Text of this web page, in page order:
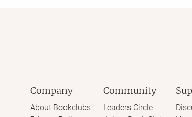
Company
About Bookclubs
Community
Leaders Circle